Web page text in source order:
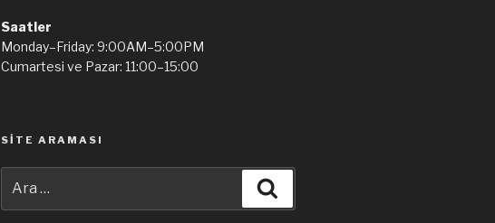
Saatler
Monday–Friday: 9:00AM–5:00PM
Cumartesi ve Pazar: 11:00–15:00
SITE ARAMASI